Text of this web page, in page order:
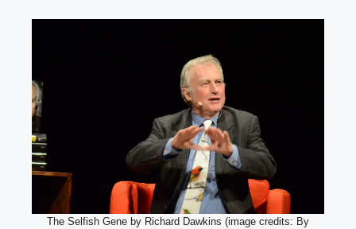
The Selfish Gene by Richard Dawkins (image credits: By